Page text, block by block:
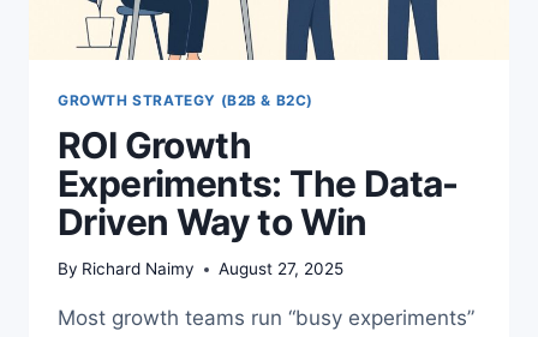
GROWTH STRATEGY (B2B & B2C)
ROI Growth
Experiments: The Data-
Driven Way to Win
By Richard Naimy August 27, 2025
Most growth teams run “busy experiments”